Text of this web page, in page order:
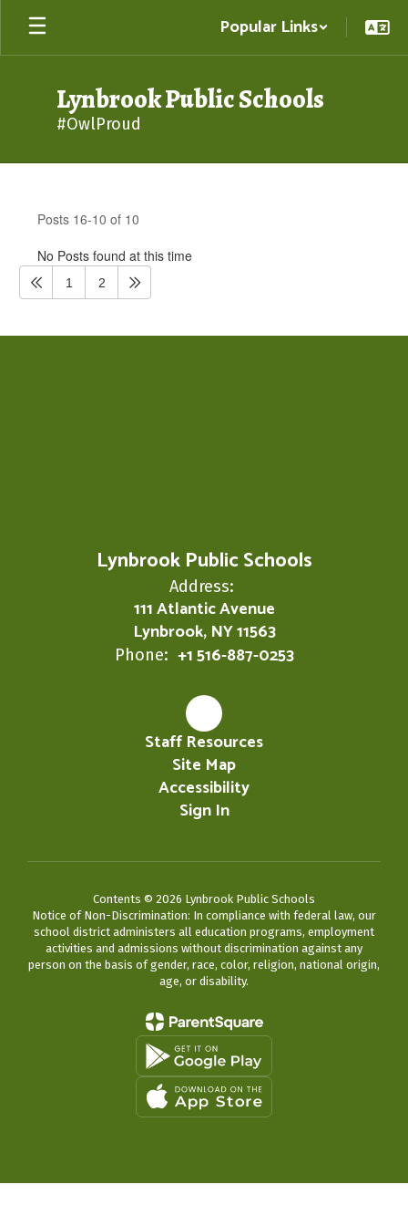
Skip
main
Popular Links
Lynbrook Public Schools
#OwlProud
Posts 16-10 of 10
No Posts found at this time
1 2
Lynbrook Public Schools
Address:
111 Atlantic Avenue
Lynbrook, NY 11563
Phone: +1 516-887-0253
Staff Resources
Site Map
Accessibility
Sign In
Contents © 2026 Lynbrook Public Schools
Notice of Non-Discrimination: In compliance with federal law, our
school district administers all education programs, employment
activities and admissions without discrimination against any
person on the basis of gender, race, color, religion, national origin,
age, or disability.